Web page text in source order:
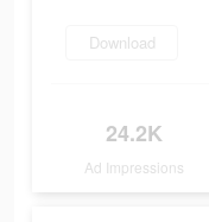
Download
24.2K
Ad Impressions